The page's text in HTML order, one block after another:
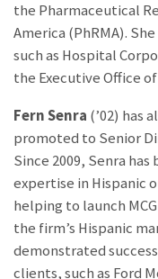
the Pharmaceutical
America (PhRMA).
such as Hospital
the Executive Office
Fern Senra (’02) has
promoted to Senior
Since 2009, Senra
expertise in Hispanic
helping to launch
the firm’s Hispanic
demonstrated
clients, such as Ford